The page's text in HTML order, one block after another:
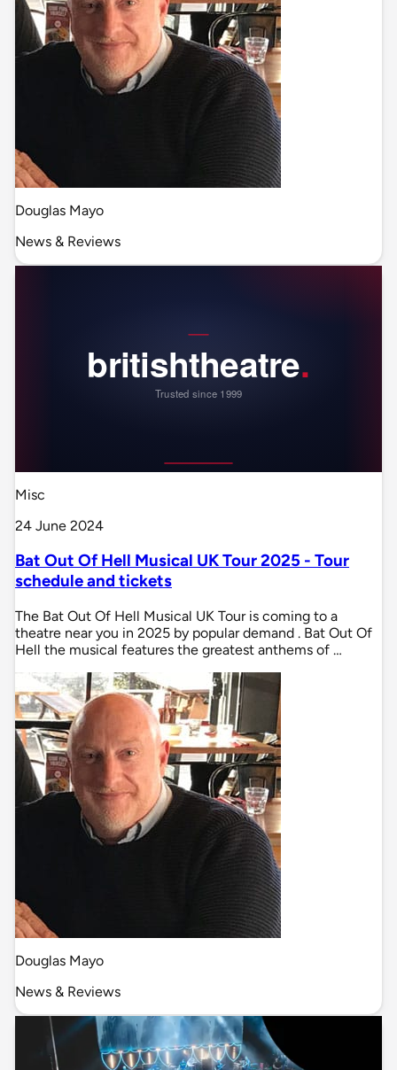
Douglas Mayo
News & Reviews
Misc
24 June 2024
Bat Out Of Hell Musical UK Tour 2025 - Tour
schedule and tickets
The Bat Out Of Hell Musical UK Tour is coming to a
theatre near you in 2025 by popular demand . Bat Out Of
Hell the musical features the greatest anthems of …
Douglas Mayo
News & Reviews